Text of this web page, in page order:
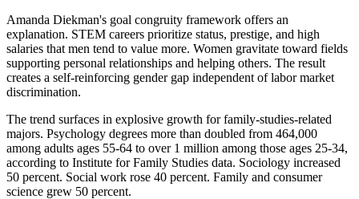
Amanda Diekman's goal congruity framework offers an
explanation. STEM careers prioritize status, prestige, and high
salaries that men tend to value more. Women gravitate toward fields
supporting personal relationships and helping others. The result
creates a self-reinforcing gender gap independent of labor market
discrimination.
The trend surfaces in explosive growth for family-studies-related
majors. Psychology degrees more than doubled from 464,000
among adults ages 55-64 to over 1 million among those ages 25-34,
according to Institute for Family Studies data. Sociology increased
50 percent. Social work rose 40 percent. Family and consumer
science grew 50 percent.